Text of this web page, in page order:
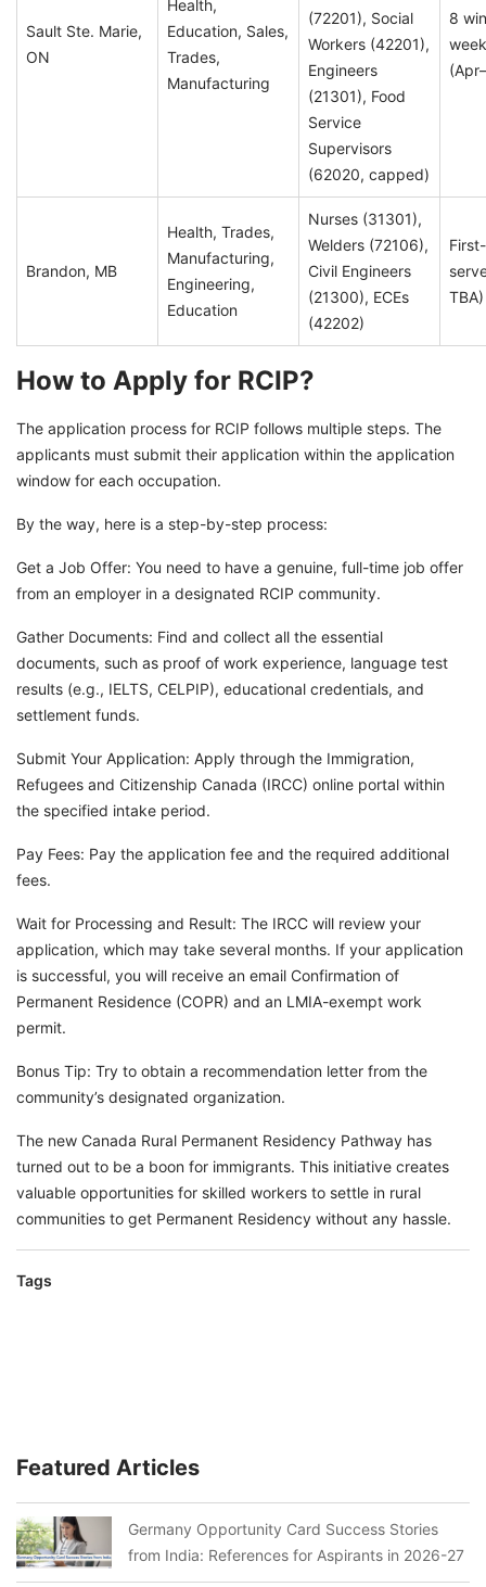
Sault Ste. Marie,
ON
Health,
Education, Sales,
Trades,
Manufacturing
(72201), Social
Workers (42201),
Engineers
(21301), Food
Service
Supervisors
(62020, capped)
8
Brandon, MB
Health, Trades,
Manufacturing,
Engineering,
Education
Nurses (31301),
Welders (72106),
Civil Engineers
(21300), ECEs
(42202)
TBA)
How to Apply for RCIP?
The application process for RCIP follows multiple steps. The
applicants must submit their application within the application
window for each occupation.
By the way, here is a step-by-step process:
Get a Job Offer: You need to have a genuine, full-time job offer
from an employer in a designated RCIP community.
Gather Documents: Find and collect all the essential
documents, such as proof of work experience, language test
results (e.g., IELTS, CELPIP), educational credentials, and
settlement funds.
Submit Your Application: Apply through the Immigration,
Refugees and Citizenship Canada (IRCC) online portal within
the specified intake period.
Pay Fees: Pay the application fee and the required additional
fees.
Wait for Processing and Result: The IRCC will review your
application, which may take several months. If your application
is successful, you will receive an email Confirmation of
Permanent Residence (COPR) and an LMIA-exempt work
permit.
Bonus Tip: Try to obtain a recommendation letter from the
community’s designated organization.
The new Canada Rural Permanent Residency Pathway has
turned out to be a boon for immigrants. This initiative creates
valuable opportunities for skilled workers to settle in rural
communities to get Permanent Residency without any hassle.
Tags
Featured Articles
Germany Opportunity Card Success Stories
from India: References for Aspirants in 2026-27